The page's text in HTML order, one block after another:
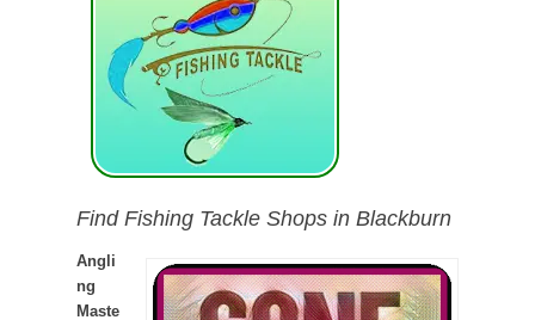
Find Fishing Tackle Shops in Blackburn
Angli
ng
Maste